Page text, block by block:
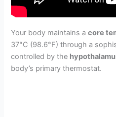
Your body maintains acore
37°C (98.6°F) through a
controlled by the
body’s primary thermostat.